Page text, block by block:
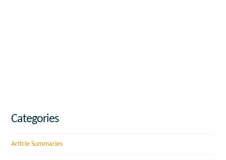
Categories
Article Summaries